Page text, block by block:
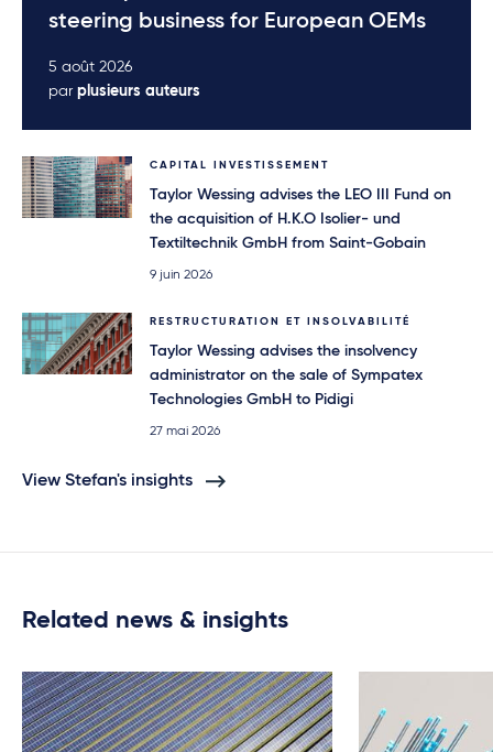
steering business for European OEMs
5 août 2026
par plusieurs auteurs
CAPITAL INVESTISSEMENT
Taylor Wessing advises the LEO III Fund on
the acquisition of H.K.O Isolier- und
Textiltechnik GmbH from Saint-Gobain
9 juin 2026
RESTRUCTURATION ET INSOLVABILITÉ
Taylor Wessing advises the insolvency
administrator on the sale of Sympatex
Technologies GmbH to Pidigi
27 mai 2026
View Stefan's insights
Related news & insights